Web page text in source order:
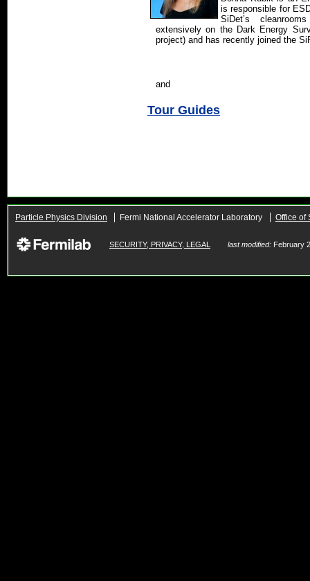
is responsible for
SiDet’s
extensively on the Dark Energy
project) and has recently joined the
and
Tour Guides
Particle Physics Division Fermi National Accelerator Laboratory Office of
SECURITY, PRIVACY, LEGAL last modified: February